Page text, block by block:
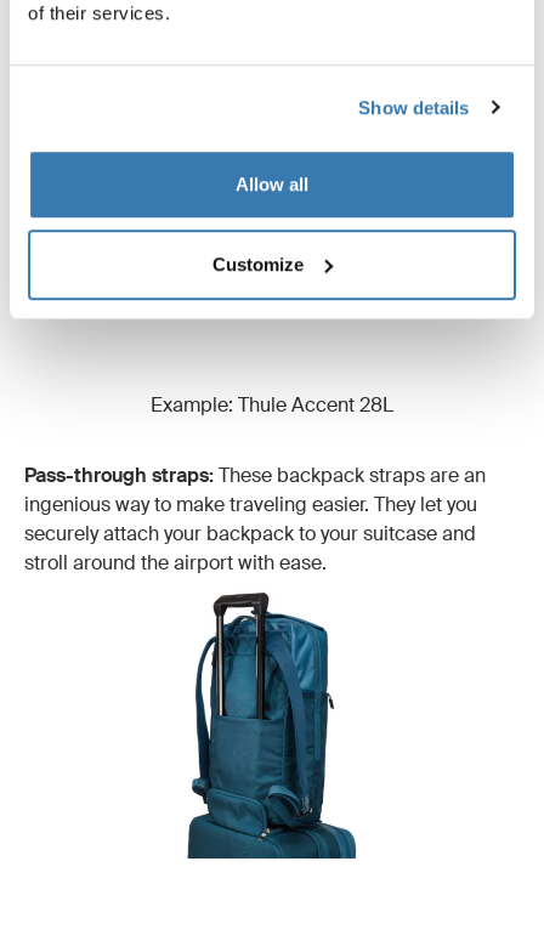
of their services.
Show details
Allow all
Customize
at the bottom of your backpack. These straps are
Example: Thule Accent 28L
Pass-through straps:These backpack straps are an
ingenious way to make traveling easier. They let you
securely attach your backpack to your suitcase and
stroll around the airport with ease.